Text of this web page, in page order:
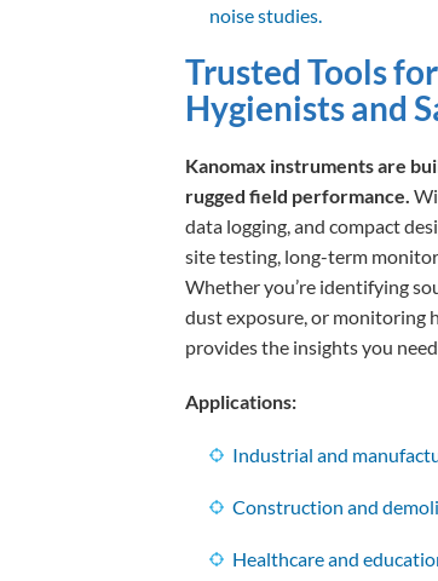
noise studies.
Trusted Tools
Hygienists and
Kanomax instruments are
rugged field performance.
data logging, and compact
site testing, long-term
Whether you’re identifying
dust exposure, or monitoring
provides the insights you
Applications:
Industrial and
Construction and
Healthcare and